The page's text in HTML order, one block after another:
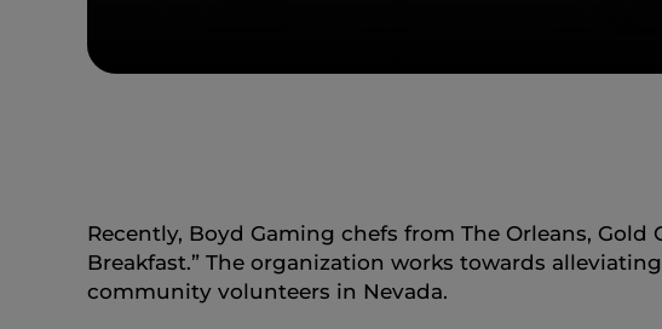
Recently, Boyd Gaming chefs from The Orleans,
Breakfast.” The organization works towards
community volunteers in Nevada.